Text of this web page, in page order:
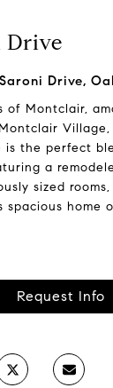
Drive
Drive,
of Montclair,
is the perfect
a
sized
home
Request Info